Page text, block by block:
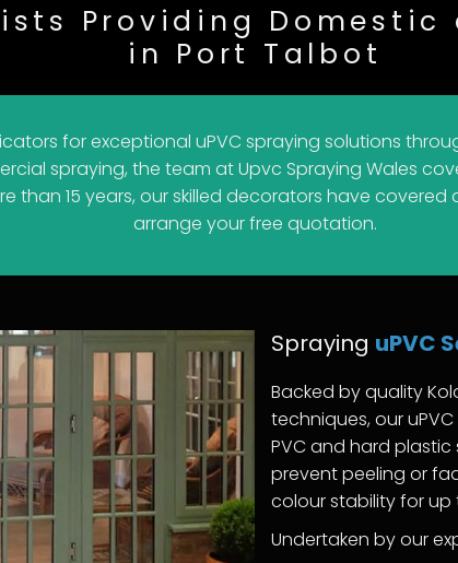
Providing
in Port Talbot
for exceptional uPVC spraying solutions
spraying, the team at Upvc Spraying Wales
than 15 years, our skilled decorators have covered
arrange your free quotation.
Spraying uPVC
Backed by quality
techniques, our
PVC and hard
prevent peeling or
colour stability for up
Undertaken by our